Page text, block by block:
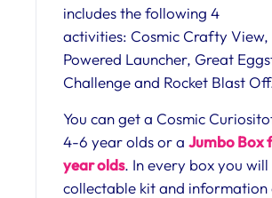
includes the following 4
activities: Cosmic Crafty View,
Powered Launcher, Great
Challenge and Rocket Blast
You can get a Cosmic
4-6 year olds or a Jumbo Box
year olds. In every box you will
collectable kit and information